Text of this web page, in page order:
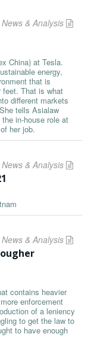
News & Analysis
China) at Tesla.
energy,
that is
feet. That is what
different markets
tells Asialaw
in-house role at
her job.
News & Analysis
News & Analysis
contains heavier
enforcement
of a leniency
to get the law to
to have enough